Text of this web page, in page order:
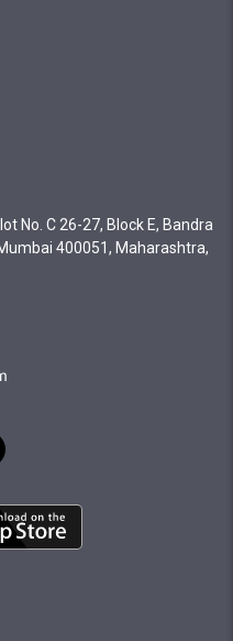
No. C 26-27, Block E, Bandra
400051, Maharashtra,